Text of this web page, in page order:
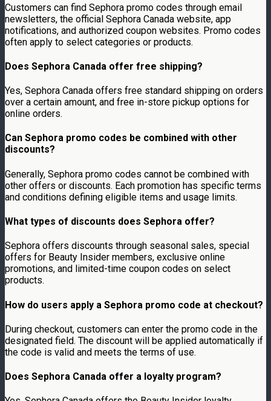
Customers can find Sephora promo codes through email
newsletters, the official Sephora Canada website, app
notifications, and authorized coupon websites. Promo codes
often apply to select categories or products.
Does Sephora Canada offer free shipping?
Yes, Sephora Canada offers free standard shipping on orders
over a certain amount, and free in-store pickup options for
online orders.
Can Sephora promo codes be combined with other
discounts?
Generally, Sephora promo codes cannot be combined with
other offers or discounts. Each promotion has specific terms
and conditions defining eligible items and usage limits.
What types of discounts does Sephora offer?
Sephora offers discounts through seasonal sales, special
offers for Beauty Insider members, exclusive online
promotions, and limited-time coupon codes on select
products.
How do users apply a Sephora promo code at checkout?
During checkout, customers can enter the promo code in the
designated field. The discount will be applied automatically if
the code is valid and meets the terms of use.
Does Sephora Canada offer a loyalty program?